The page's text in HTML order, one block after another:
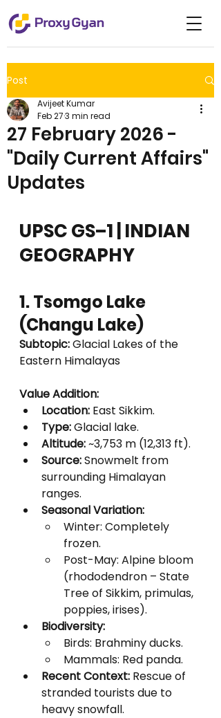
Post
27 February 2026 -
"Daily Current Affairs"
Updates
Avijeet Kumar
Feb 273 min read
UPSC GS–1 | INDIAN
GEOGRAPHY
1. Tsomgo Lake
(Changu Lake)
Subtopic: Glacial Lakes of the
Eastern Himalayas
Value Addition:
Location: East Sikkim.
Type: Glacial lake.
Altitude: ~3,753 m (12,313 ft).
Source: Snowmelt from
surrounding Himalayan
ranges.
Seasonal Variation:
Winter: Completely
frozen.
Post-May: Alpine bloom
(rhododendron – State
Tree of Sikkim, primulas,
poppies, irises).
Biodiversity:
Birds: Brahminy ducks.
Mammals: Red panda.
Recent Context: Rescue of
stranded tourists due to
heavy snowfall.